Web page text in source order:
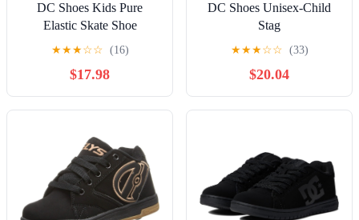
DC Shoes Kids Pure
Elastic Skate Shoe
★★★☆☆ (16)
$17.98
DC Shoes Unisex-Child
Stag
★★★☆☆ (33)
$20.04